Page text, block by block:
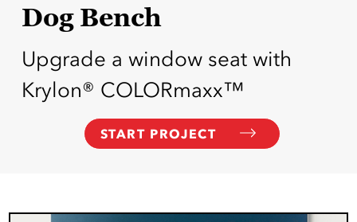
Dog Bench
Upgrade a window seat with
Krylon® COLORmaxx™
START PROJECT